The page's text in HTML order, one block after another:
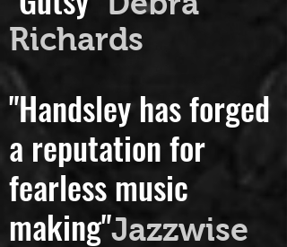
"Gutsy"Debra
Richards
"Handsley has forged
a reputation for
fearless music